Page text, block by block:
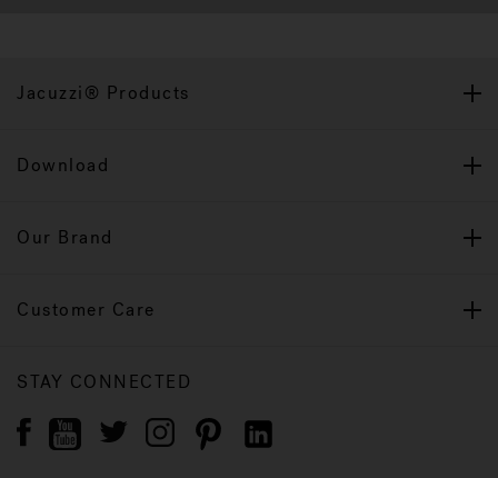
Jacuzzi® Products
Download
Our Brand
Customer Care
STAY CONNECTED